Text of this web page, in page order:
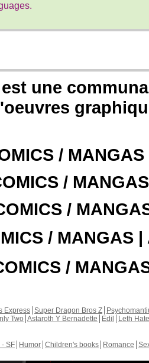
une
/
/
/
/ MANGAS |
/
Express Super Dragon Bros Z
Two Astaroth Y Bernadette Edil
Leth Hate
- SF Humor Children's books Romance